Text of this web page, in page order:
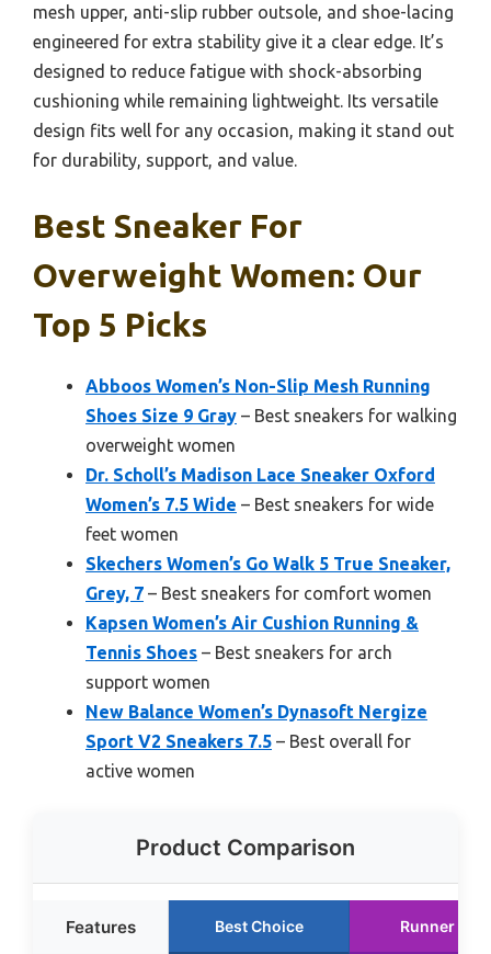
mesh upper, anti-slip rubber outsole, and shoe-lacing
engineered for extra stability give it a clear edge. It’s
designed to reduce fatigue with shock-absorbing
cushioning while remaining lightweight. Its versatile
design fits well for any occasion, making it stand out
for durability, support, and value.
Best Sneaker For
Overweight Women: Our
Top 5 Picks
Abboos Women’s Non-Slip Mesh Running
Shoes Size 9 Gray – Best sneakers for walking
overweight women
Dr. Scholl’s Madison Lace Sneaker Oxford
Women’s 7.5 Wide – Best sneakers for wide
feet women
Skechers Women’s Go Walk 5 True Sneaker,
Grey, 7 – Best sneakers for comfort women
Kapsen Women’s Air Cushion Running &
Tennis Shoes – Best sneakers for arch
support women
New Balance Women’s Dynasoft Nergize
Sport V2 Sneakers 7.5 – Best overall for
active women
Product Comparison
Features Best Choice Runner Up